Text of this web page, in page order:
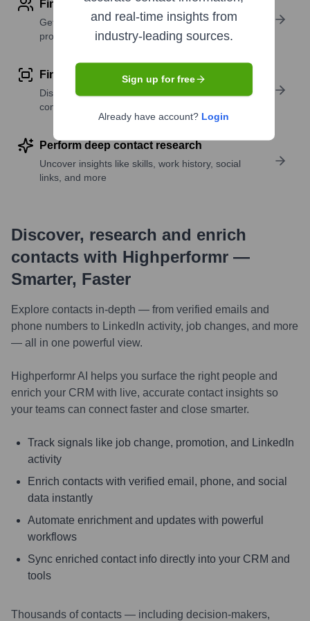
Find contact info
Get verified emails, phone numbers, and LinkedIn
profile details
Find similar contacts
Discover contacts with similar roles, seniority, or
companies
Perform deep contact research
Uncover insights like skills, work history, social
links, and more
Discover, research and enrich
contacts with Highperformr —
Smarter, Faster
Explore contacts in-depth — from verified emails and
phone numbers to LinkedIn activity, job changes, and more
— all in one powerful view.
Highperformr AI helps you surface the right people and
enrich your CRM with live, accurate contact insights so
your teams can connect faster and close smarter.
Track signals like job change, promotion, and LinkedIn
activity
Enrich contacts with verified email, phone, and social
data instantly
Automate enrichment and updates with powerful
workflows
Sync enriched contact info directly into your CRM and
tools
Thousands of contacts — including decision-makers,
and real-time insights from
industry-leading sources.
Sign up for free
Already have account? Login